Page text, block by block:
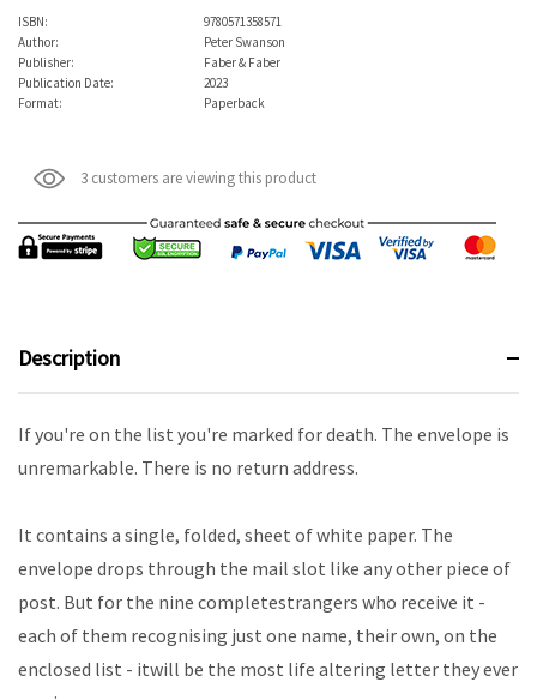
ISBN:
9780571358571
Author:
Peter Swanson
Publisher:
Faber & Faber
Publication Date:
2023
Format:
Paperback
3 customers are viewing this product
Description
If you're on the list you're marked for death. The envelope is
unremarkable. There is no return address.
It contains a single, folded, sheet of white paper. The
envelope drops through the mail slot like any other piece of
post. But for the nine completestrangers who receive it -
each of them recognising just one name, their own, on the
enclosed list - itwill be the most life altering letter they ever